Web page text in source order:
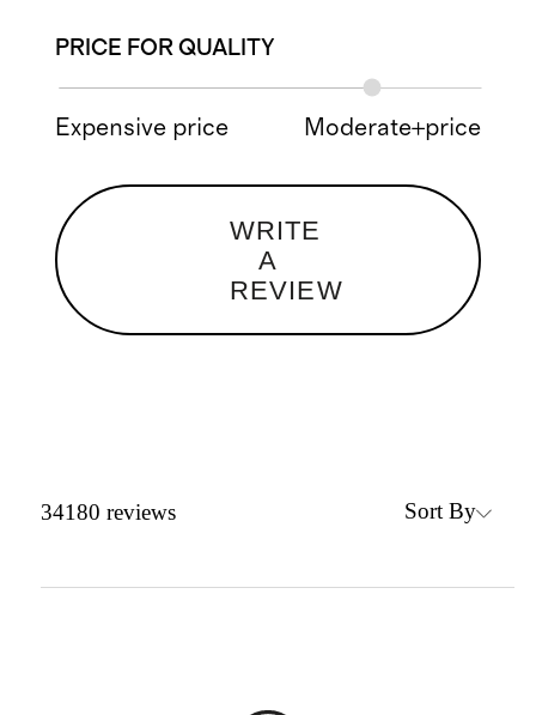
PRICE FOR QUALITY
Expensive price Moderate+price
WRITE
A
REVIEW
34180 reviews Sort By